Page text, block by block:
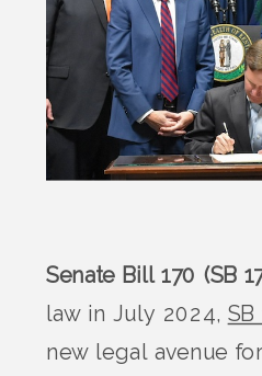
Senate Bill 170 (SB
law in July 2024, SB
new legal avenue